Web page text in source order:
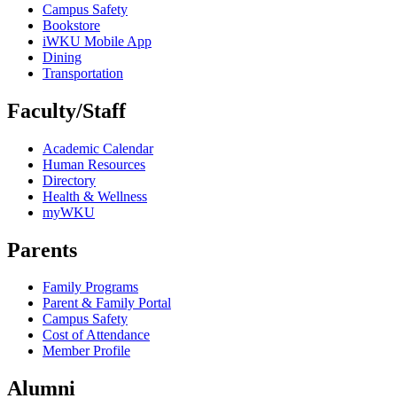
Campus Safety
Bookstore
iWKU Mobile App
Dining
Transportation
Faculty/Staff
Academic Calendar
Human Resources
Directory
Health & Wellness
myWKU
Parents
Family Programs
Parent & Family Portal
Campus Safety
Cost of Attendance
Member Profile
Alumni